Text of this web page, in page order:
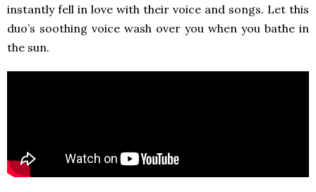
instantly fell in love with their voice and songs. Let this
duo’s soothing voice wash over you when you bathe in
the sun.